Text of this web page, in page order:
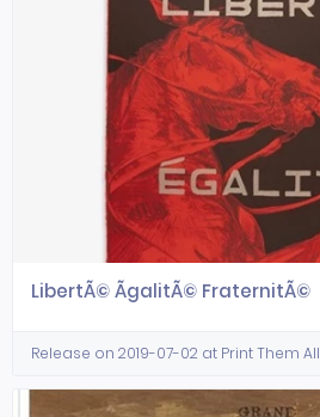
LibertÃ© ÃgalitÃ© FraternitÃ©
Release on 2019-07-02 at Print Them All